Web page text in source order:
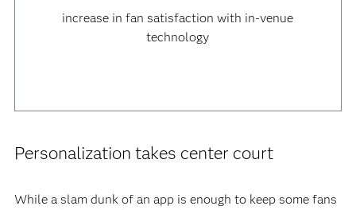
increase in fan satisfaction with in-venue
technology
Personalization takes center court
While a slam dunk of an app is enough to keep some fans